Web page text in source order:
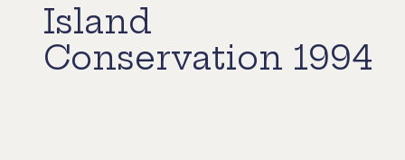
Island
Conservation 1994